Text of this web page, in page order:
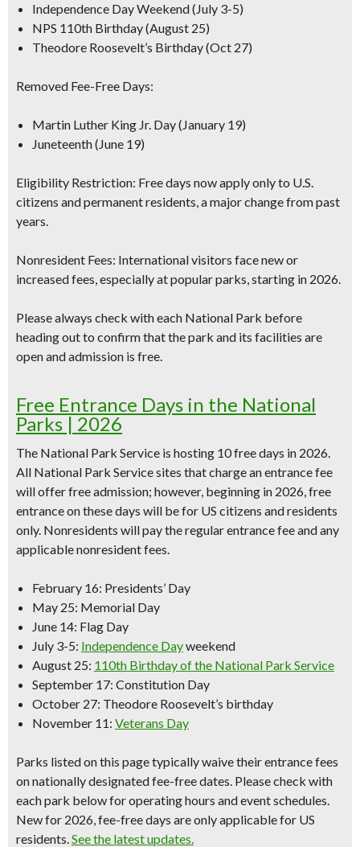
Independence Day Weekend (July 3-5)
NPS 110th Birthday (August 25)
Theodore Roosevelt’s Birthday (Oct 27)
Removed Fee-Free Days:
Martin Luther King Jr. Day (January 19)
Juneteenth (June 19)
Eligibility Restriction: Free days now applyonly to U.S.
citizens and permanent residents, a major change from past
years.
Nonresident Fees: International visitors face new or
increased fees, especially at popular parks, starting in 2026.
Please always check with each National Park before
heading out to confirm that the park and its facilities are
open and admission is free.
Free Entrance Days in the National
Parks | 2026
The National Park Service is hosting 10 free days in 2026.
All National Park Service sites that charge an entrance fee
will offer free admission; however, beginning in 2026, free
entrance on these days will be for US citizens and residents
only. Nonresidents will pay the regular entrance fee and any
applicable nonresident fees.
February 16: Presidents’ Day
May 25: Memorial Day
June 14: Flag Day
July 3-5: Independence Dayweekend
August 25: 110th Birthday of the National Park Service
September 17: Constitution Day
October 27: Theodore Roosevelt’s birthday
November 11: Veterans Day
Parks listed on this page typically waive their entrance fees
on nationally designated fee-free dates. Please check with
each park below for operating hours and event schedules.
New for 2026, fee-free days are only applicable for US
residents.See the latest updates.